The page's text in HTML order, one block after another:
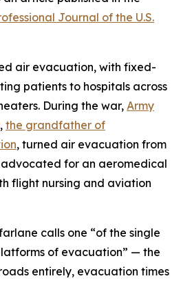
Journal of the U.S.
air evacuation, with fixed-
patients to hospitals across
During the war, Army
, the grandfather of
, turned air evacuation from
for an aeromedical
flight nursing and aviation
calls one “of the single
of evacuation” — the
entirely, evacuation times